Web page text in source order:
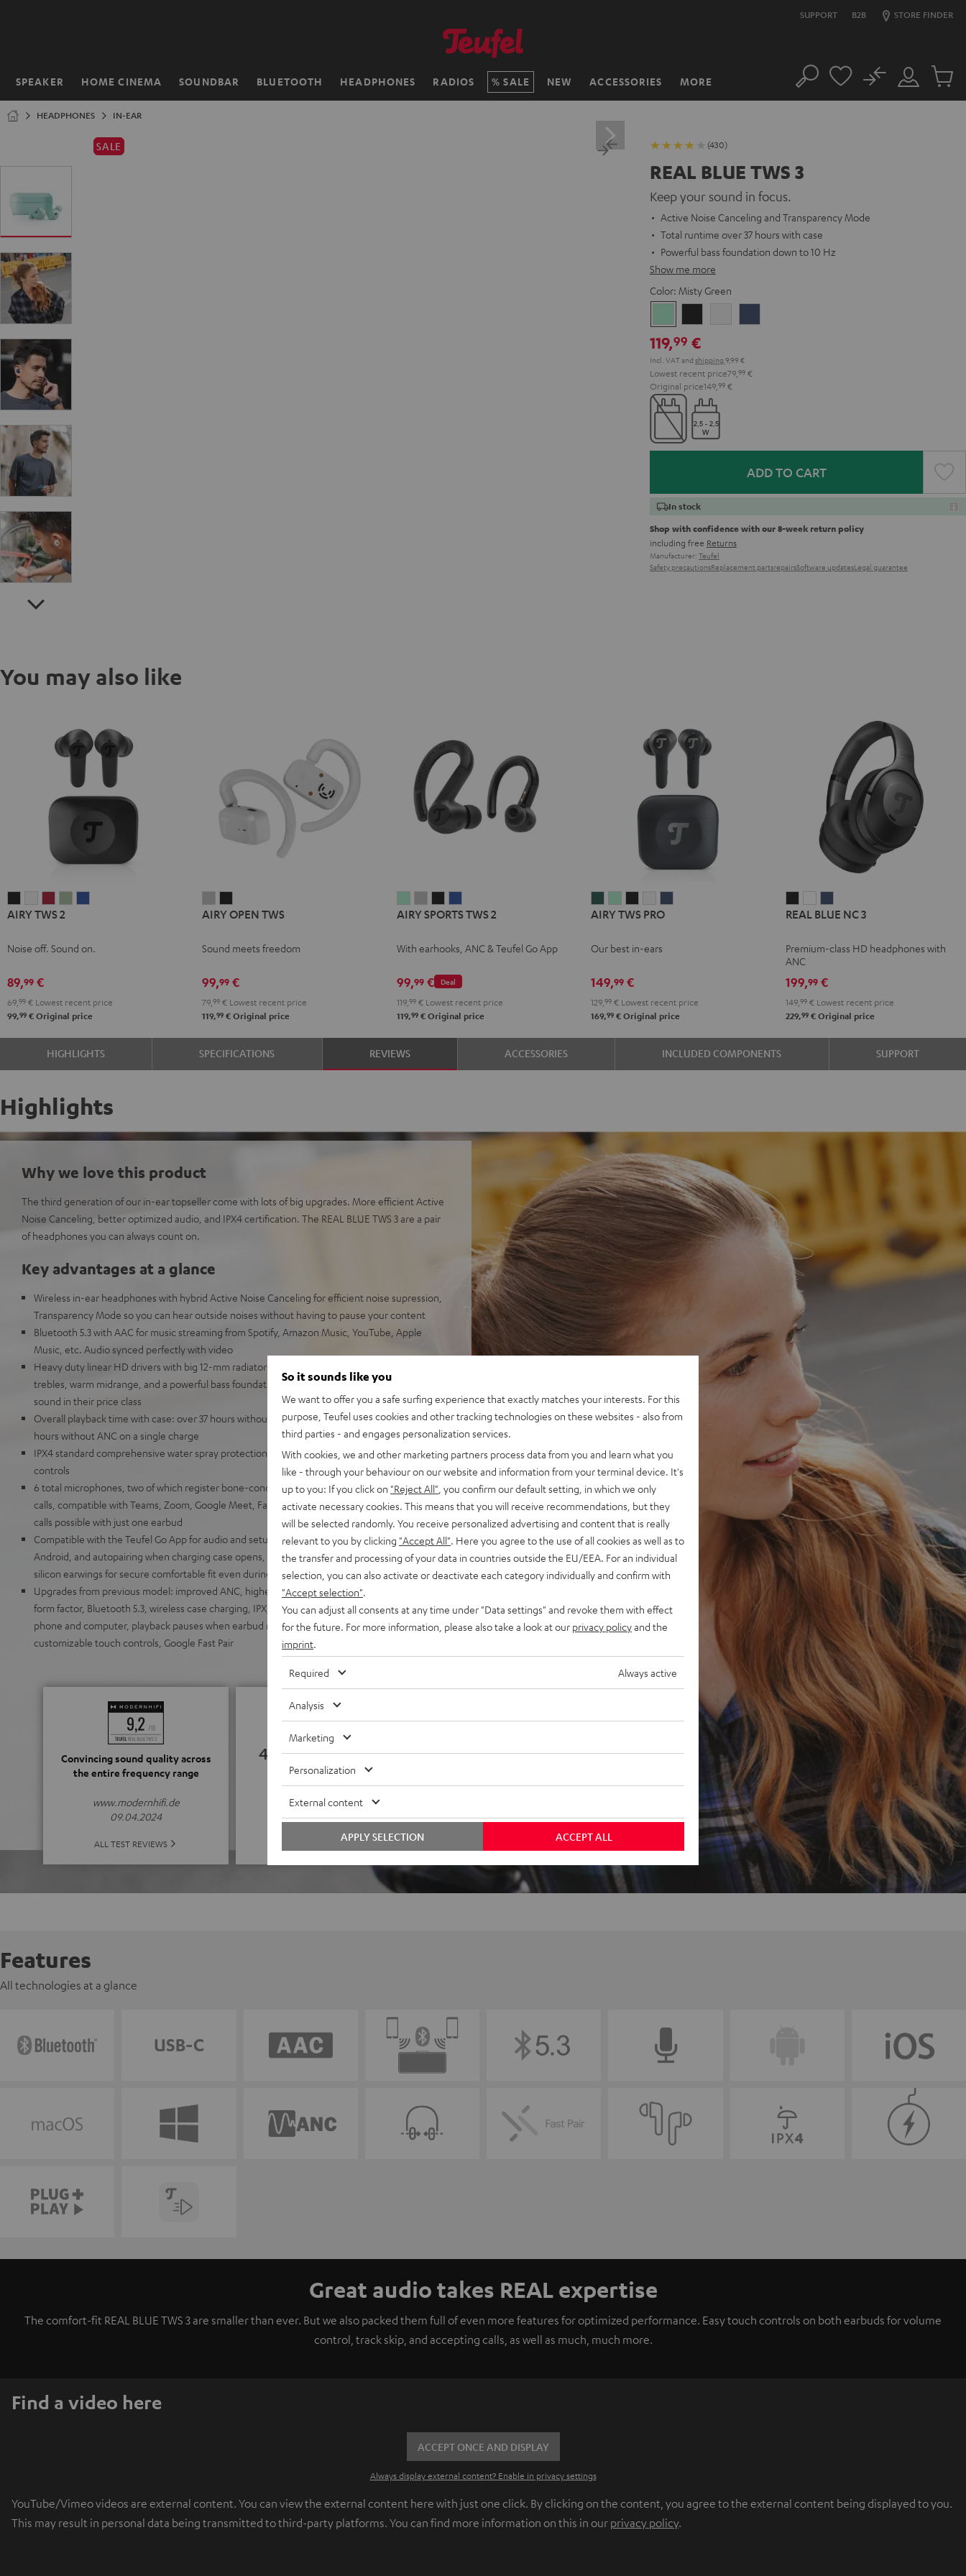
SUPPORT B2B STORE FINDER
SPEAKER HOME CINEMA SOUNDBAR BLUETOOTH HEADPHONES RADIOS SALE NEW ACCESSORIES MORE
Home Search
Customer
Account
No
Cart
HEADPHONES IN-EAR
SALE (430)
REAL BLUE TWS 3
Keep your sound in focus.
Active Noise Canceling and Transparency Mode
Total runtime over 37 hours with case
Powerful bass foundation down to 10 Hz
Show me more
Color: Misty Green
Green
White
119,99 €
Incl. VATand shipping 9,99 €
Lowest recent price79, 99 €
Original price149, 99 €
ADD TO CART
In stock
Shop with confidence with our 8-week return policy
including free Returns
Manufacturer: Teufel
Safety precautionsReplacement partsrepairsSoftware updatesLegal guarantee
You may also like
TWS
Night
TWS
Pure
TWS
RubySageSpace
AIRY TWS 2
Noise off. Sound on.
89,99 €
69, 99 € Lowest recent price
99,99 € Original price
OPEN
Moon
OPEN
Night
AIRY OPEN TWS
Sound meets freedom
99,99€
79, 99€Lowest recent price
119,99€Original price
SPORTS
2
Green
SPORTS
2
Gray
SPORTS
2
Black
SPORTS
2
Blue
AIRY SPORTS TWS 2
With earhooks, ANC & Teufel Go App
Deal
99,99€
119, 99€Lowest recent price
119,99€Original price
TWS
Cosmic
TWS
Misty
TWS
Night
TWS
Silver
AIRY TWS PRO
Our best in-ears
149,99 €
129,99 € Lowest recent price
169,99 € Original price
BLUE
3
Night
Black
BLUE
3
White
BLUE
3
REAL BLUE NC 3
Premium-class HD headphones with
ANC
199,99 €
149,99 € Lowest recent price
229,99 € Original price
HIGHLIGHTS SPECIFICATIONS REVIEWS ACCESSORIES INCLUDED COMPONENTS SUPPORT
Highlights
Why we love this product
The third generation of our in-ear topseller come with lots of big upgrades. More efficient Active
Noise Canceling, better optimized audio, and IPX4 certification. The REAL BLUE TWS 3 are a pair
of headphones you can always count on.
Key advantages at a glance
Wireless in-ear headphones with hybrid Active Noise Canceling for efficient noise supression,
Transparency Mode so you can hear outside noises without having to pause your content
Bluetooth 5.3 with AAC for music streaming from Spotify, Amazon Music, YouTube, Apple
Music, etc. Audio synced perfectly with video
Heavy duty linear HD drivers with big 12-mm radiators for a broader frequency range, precise
trebles, warm midrange, and a powerful bass foundation down to 10 Hz for the most powerful
sound in their price class
Overall playback time with case: over 37 hours without ANC, over 24 hours with ANC, over 9
hours without ANC on a single charge
IPX4 standard comprehensive water spray protection for the earbuds as well as simple touch
controls
6 total microphones, two of which register bone-conducted sound for even clearer phone
calls, compatible with Teams, Zoom, Google Meet, Facetime, Google Assistant and Siri, phone
calls possible with just one earbud
Compatible with the Teufel Go App for audio and setup options, battery display on iOS,
Android, and autopairing when charging case opens, eartips (XS, S, M, L, XL) and antibacterial
silicon earwings for secure comfortable fit even during light exercise
Upgrades from previous model: improved ANC, higher overall volume, deeper bass, smaller
form factor, Bluetooth 5.3, wireless case charging, IPX, multipoint: wirelessly switch between
phone and computer, playback pauses when earbud removed, enhanced speech intelligibility,
customizable touch controls, Google Fast Pair
Convincing sound quality across
the entire frequency range
www.modernhifi.de
09.04.2024
ALL TEST REVIEWS
4.39
(4.39 of 5 out of 430)
ALL REVIEWS
Features
All technologies at a glance
Great audio takes REAL expertise
The comfort-fit REAL BLUE TWS 3 are smaller than ever. But we also packed them full of even more features for optimized performance. Easy touch controls on both earbuds for volume
control, track skip, and accepting calls, as well as much, much more.
Find a video here
ACCEPT ONCE AND DISPLAY
Always display external content? Enable in privacy settings
YouTube/Vimeo videos are external content. You can view the external content here with just one click. By clicking on the content, you agree to the external content being displayed to you.
This may result in personal data being transmitted to third-party platforms. You can find more information on this in our privacy policy.
So it sounds like you
We want to offer you a safe surfing experience that exactly matches your interests. For this
purpose, Teufel uses cookies and other tracking technologies on these websites - also from
third parties - and engages personalization services.
With cookies, we and other marketing partners process data from you and learn what you
like - through your behaviour on our website and information from your terminal device. It's
up to you: If you click on "Reject All" , you confirm our default setting, in which we only
activate necessary cookies. This means that you will receive recommendations, but they
will be selected randomly. You receive personalized advertising and content that is really
relevant to you by clicking "Accept All" . Here you agree to the use of all cookies as well as to
the transfer and processing of your data in countries outside the EU/EEA. For an individual
selection, you can also activate or deactivate each category individually and confirm with
"Accept selection"
You can adjust all consents at any time under "Data settings" and revoke them with effect
for the future. For more information, please also take a look at our privacy policyand the
imprint
Required Always active
Analysis
Marketing
Personalization
External content
ACCEPT ALL
APPLY SELECTION